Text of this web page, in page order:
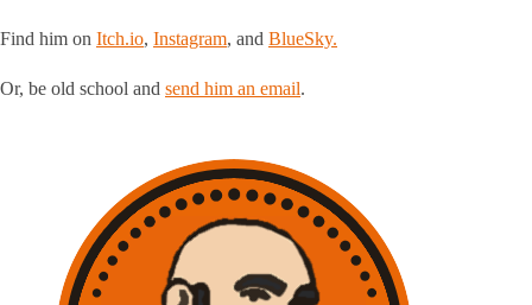
Find him on Itch.io, Instagram, and BlueSky.
Or, be old school and send him an email.